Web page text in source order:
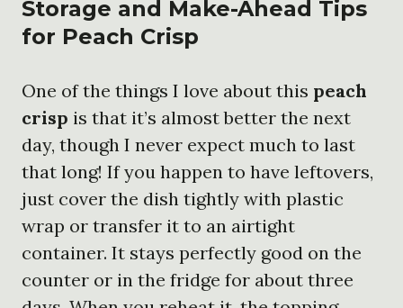
Storage and Make-Ahead Tips
for Peach Crisp
One of the things I love about this peach
crisp is that it’s almost better the next
day, though I never expect much to last
that long! If you happen to have leftovers,
just cover the dish tightly with plastic
wrap or transfer it to an airtight
container. It stays perfectly good on the
counter or in the fridge for about three